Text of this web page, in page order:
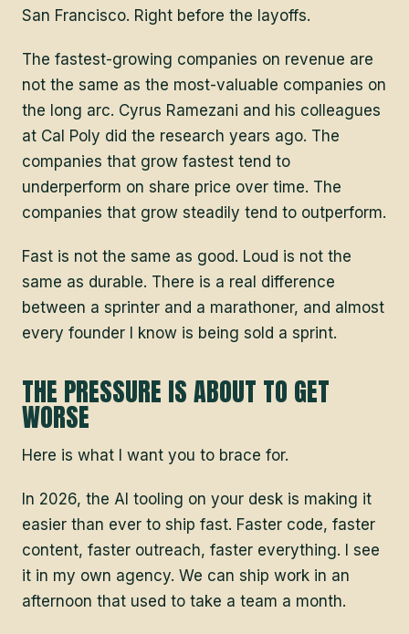
San Francisco. Right before the layoffs.
The fastest-growing companies on revenue are
not the same as the most-valuable companies on
the long arc. Cyrus Ramezani and his colleagues
at Cal Poly did the research years ago. The
companies that grow fastest tend to
underperform on share price over time. The
companies that grow steadily tend to outperform.
Fast is not the same as good. Loud is not the
same as durable. There is a real difference
between a sprinter and a marathoner, and almost
every founder I know is being sold a sprint.
THE PRESSURE IS ABOUT TO GET
WORSE
Here is what I want you to brace for.
In 2026, the AI tooling on your desk is making it
easier than ever to ship fast. Faster code, faster
content, faster outreach, faster everything. I see
it in my own agency. We can ship work in an
afternoon that used to take a team a month.